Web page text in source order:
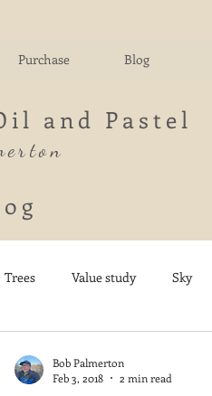
Purchase Blog
and Pastel
Trees Value study Sky
Bob Palmerton
Feb 3, 2018
2 min read